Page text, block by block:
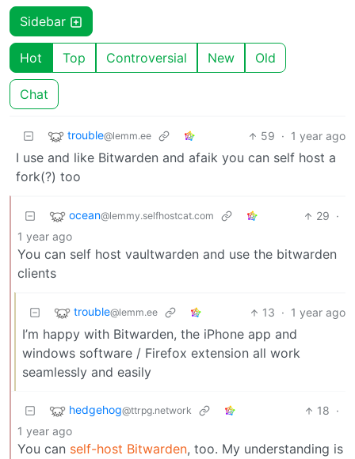
Sidebar
Hot Top Controversial New Old
Chat
trouble@lemm.ee 59 · 1 year ago
I use and like Bitwarden and afaik you can self host a
fork(?) too
ocean@lemmy.selfhostcat.com 29 ·
1 year ago
You can self host vaultwarden and use the bitwarden
clients
trouble@lemm.ee 13 · 1 year ago
I’m happy with Bitwarden, the iPhone app and
windows software / Firefox extension all work
seamlessly and easily
hedgehog@ttrpg.network 18 ·
1 year ago
You can self-host Bitwarden, too. My understanding is